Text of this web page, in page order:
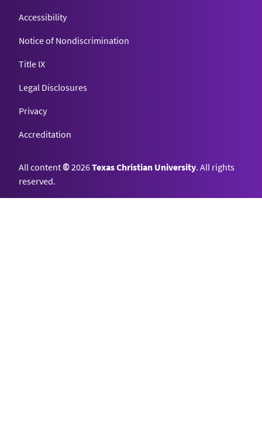
Accessibility
Notice of Nondiscrimination
Title IX
Legal Disclosures
Privacy
Accreditation
All content©2026Texas Christian University. All rights
reserved.